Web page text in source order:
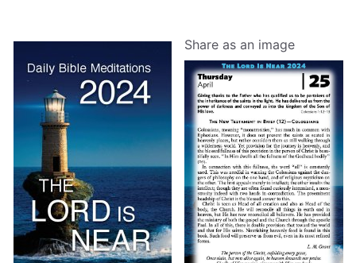
Share as an image